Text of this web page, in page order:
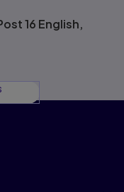
16 English,